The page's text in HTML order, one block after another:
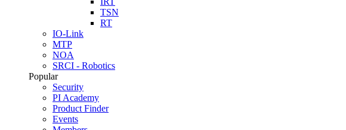
TSN
RT
IO-Link
MTP
NOA
SRCI - Robotics
Popular
Security
PI Academy
Product Finder
Events